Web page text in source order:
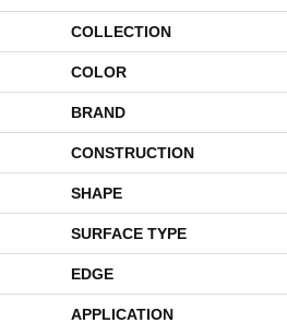
COLLECTION
COLOR
BRAND
CONSTRUCTION
SHAPE
SURFACE TYPE
EDGE
APPLICATION